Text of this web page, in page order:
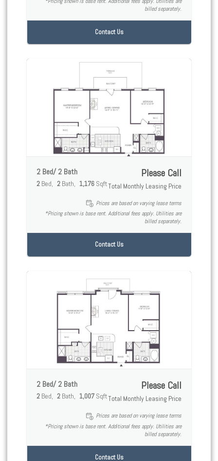
billed separately.
Contact Us
2 Bed/ 2 Bath
2 Bed 2 Bath 1,176 Sqft
Please Call
Total Monthly Leasing Price
Prices are based on varying lease terms
*Pricing shown is base rent. Additional fees apply. Utilities are
billed separately.
Contact Us
2 Bed/ 2 Bath
2 Bed 2 Bath 1,007 Sqft
Please Call
Total Monthly Leasing Price
Prices are based on varying lease terms
*Pricing shown is base rent. Additional fees apply. Utilities are
billed separately.
Contact Us